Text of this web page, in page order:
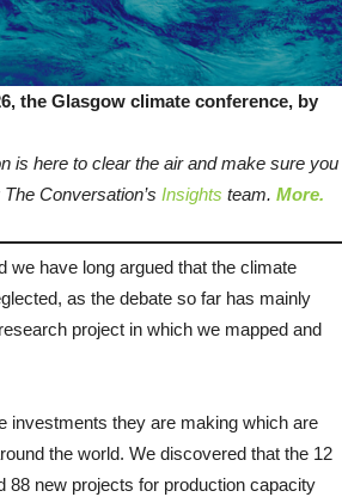
the Glasgow climate conference, by
is here to clear the air and make sure you
Conversation’s Insights team. More.
have long argued that the climate
as the debate so far has mainly
project in which we mapped and
investments they are making which are
the world. We discovered that the 12
88 new projects for production capacity